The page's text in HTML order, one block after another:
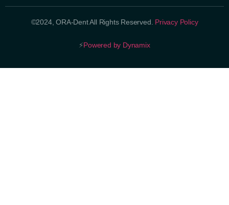
©2024, ORA-Dent All Rights Reserved. Privacy Policy
⚡Powered by Dynamix